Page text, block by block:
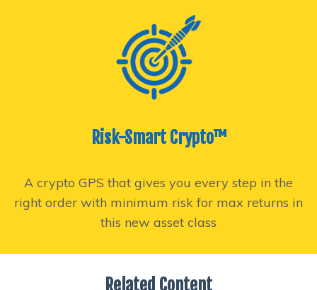
Risk-Smart Crypto™
A crypto GPS that gives you every step in the
right order with minimum risk for max returns in
this new asset class
Related Content